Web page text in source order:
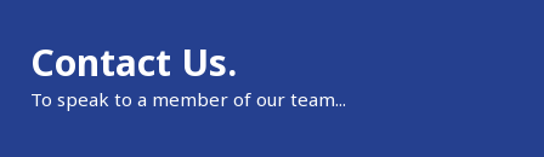
Contact Us.
To speak to a member of our team...